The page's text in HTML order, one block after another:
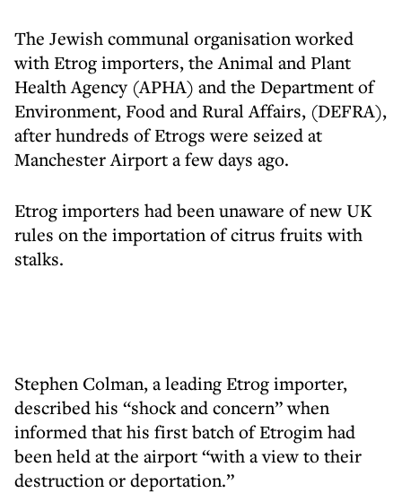
The Jewish communal organisation worked
with Etrog importers, the Animal and Plant
Health Agency (APHA) and the Department of
Environment, Food and Rural Affairs, (DEFRA),
after hundreds of Etrogs were seized at
Manchester Airport a few days ago.
Etrog importers had been unaware of new UK
rules on the importation of citrus fruits with
stalks.
Stephen Colman, a leading Etrog importer,
described his “shock and concern” when
informed that his first batch of Etrogim had
been held at the airport “with a view to their
destruction or deportation.”